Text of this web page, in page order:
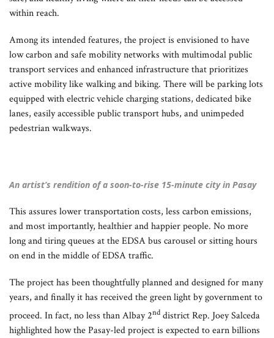
within reach.
Among its intended features, the project is envisioned to have
low carbon and safe mobility networks with multimodal public
transport services and enhanced infrastructure that prioritizes
active mobility like walking and biking. There will be parking lots
equipped with electric vehicle charging stations, dedicated bike
lanes, easily accessible public transport hubs, and unimpeded
pedestrian walkways.
An artist’s rendition of a soon-to-rise 15-minute city in Pasay
This assures lower transportation costs, less carbon emissions,
and most importantly, healthier and happier people. No more
long and tiring queues at the EDSA bus carousel or sitting hours
on end in the middle of EDSA traffic.
The project has been thoughtfully planned and designed for many
years, and finally it has received the green light by government to
proceed. In fact, no less than Albay 2nd district Rep. Joey Salceda
highlighted how the Pasay-led project is expected to earn billions